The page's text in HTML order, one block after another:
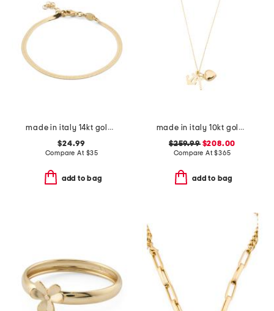
made in italy 14kt gold plated magic chain bracelet
$24.99
Compare At $35
add to bag
made in italy 10kt gold faith hope love necklace
$259.99$208.00
Compare At$365
add to bag